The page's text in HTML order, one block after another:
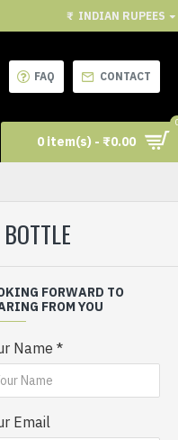
₹ INDIAN RUPEES
FAQ CONTACT
0 item(s) - ₹0.00
FORWARD TO
FROM YOU
Name
Email